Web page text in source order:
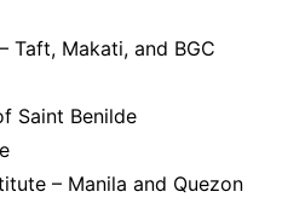
Taft, Makati, and BGC
Saint Benilde
– Manila and Quezon